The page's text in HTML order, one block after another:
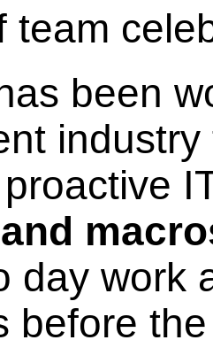
been
day work
before